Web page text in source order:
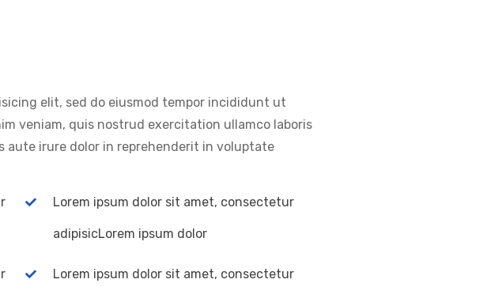
elit, sed do eiusmod tempor incididunt ut
veniam, quis nostrud exercitation ullamco laboris
aute irure dolor in reprehenderit in voluptate
Lorem ipsum dolor sit amet, consectetur
adipisicLorem ipsum dolor
Lorem ipsum dolor sit amet, consectetur